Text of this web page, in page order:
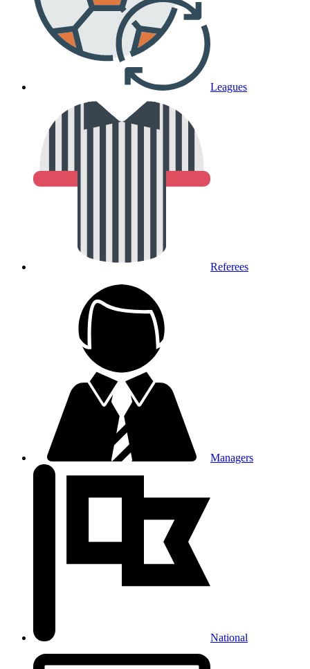
Leagues
Referees
Managers
National